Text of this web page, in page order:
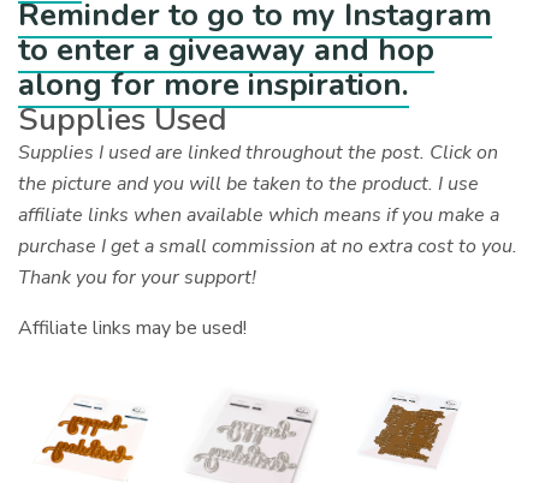
Reminder to go to my Instagram
to enter a giveaway and hop
along for more inspiration.
Supplies Used
Supplies I used are linked throughout the post. Click on
the picture and you will be taken to the product. I use
affiliate links when available which means if you make a
purchase I get a small commission at no extra cost to you.
Thank you for your support!
Affiliate links may be used!